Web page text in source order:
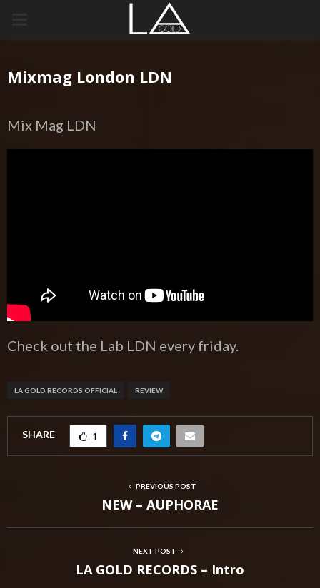
Mixmag London LDN
Mix Mag LDN
Check out the Lab LDN every friday.
LA GOLD RECORDS OFFICIAL REVIEW
SHARE 1
PREVIOUS POST
NEW – AUPHORAE
NEXT POST
LA GOLD RECORDS – Intro